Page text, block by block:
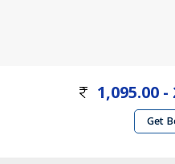
1,095.00 -
Get